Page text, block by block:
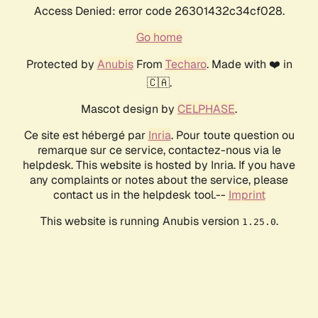
Access Denied: error code 26301432c34cf028.
Go home
Protected by AnubisFrom Techaro. Made with ❤️ in
🇨🇦.
Mascot design by CELPHASE.
Ce site est hébergé par Inria. Pour toute question ou
remarque sur ce service, contactez-nous via le
helpdesk. This website is hosted by Inria. If you have
any complaints or notes about the service, please
contact us in the helpdesk tool.-- Imprint
This website is running Anubis version 1.25.0.